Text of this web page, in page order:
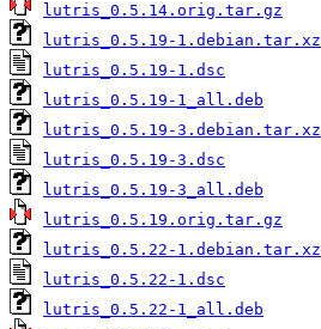
lutris_0.5.14.orig.tar.gz
lutris_0.5.19-1.debian.tar.xz
lutris_0.5.19-1.dsc
lutris_0.5.19-1_all.deb
lutris_0.5.19-3.debian.tar.xz
lutris_0.5.19-3.dsc
lutris_0.5.19-3_all.deb
lutris_0.5.19.orig.tar.gz
lutris_0.5.22-1.debian.tar.xz
lutris_0.5.22-1.dsc
lutris_0.5.22-1_all.deb